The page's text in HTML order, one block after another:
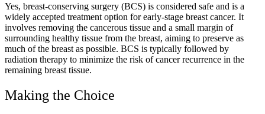
Yes, breast-conserving surgery (BCS) is considered safe and is a
widely accepted treatment option for early-stage breast cancer. It
involves removing the cancerous tissue and a small margin of
surrounding healthy tissue from the breast, aiming to preserve as
much of the breast as possible. BCS is typically followed by
radiation therapy to minimize the risk of cancer recurrence in the
remaining breast tissue.
Making the Choice